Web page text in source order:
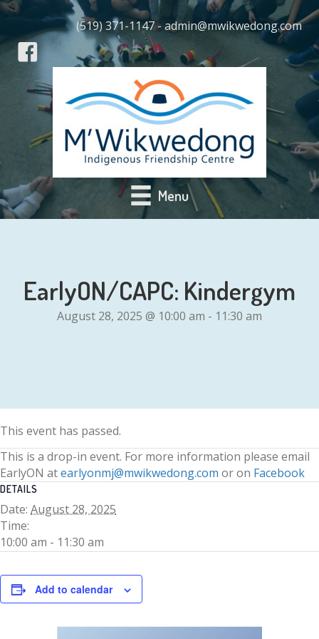
(519) 371-1147 - admin@mwikwedong.com
Menu
EarlyON/CAPC: Kindergym
August 28, 2025 @ 10:00 am - 11:30 am
This event has passed.
This is a drop-in event. For more information please email
EarlyON atearlyonmj@mwikwedong.com or on Facebook
DETAILS
Date: August 28, 2025
Time:
10:00 am - 11:30 am
Add to calendar